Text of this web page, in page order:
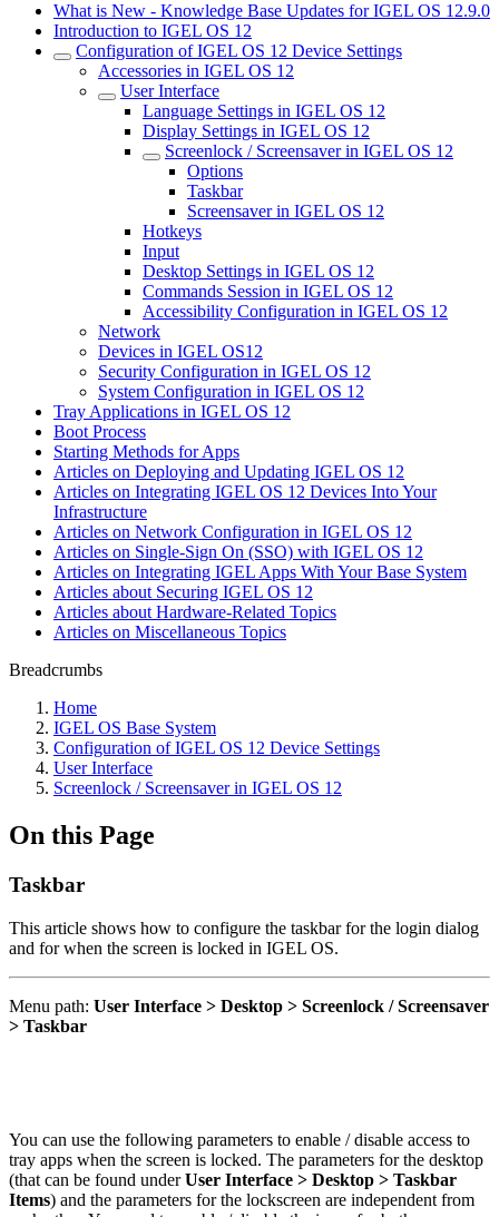
What is New - Knowledge Base Updates for IGEL OS 12.9.0
Introduction to IGEL OS 12
Configuration of IGEL OS 12 Device Settings
Accessories in IGEL OS 12
User Interface
Language Settings in IGEL OS 12
Display Settings in IGEL OS 12
Screenlock / Screensaver in IGEL OS 12
Options
Taskbar
Screensaver in IGEL OS 12
Hotkeys
Input
Desktop Settings in IGEL OS 12
Commands Session in IGEL OS 12
Accessibility Configuration in IGEL OS 12
Network
Devices in IGEL OS12
Security Configuration in IGEL OS 12
System Configuration in IGEL OS 12
Tray Applications in IGEL OS 12
Boot Process
Starting Methods for Apps
Articles on Deploying and Updating IGEL OS 12
Articles on Integrating IGEL OS 12 Devices Into Your
Infrastructure
Articles on Network Configuration in IGEL OS 12
Articles on Single-Sign On (SSO) with IGEL OS 12
Articles on Integrating IGEL Apps With Your Base System
Articles about Securing IGEL OS 12
Articles about Hardware-Related Topics
Articles on Miscellaneous Topics
Breadcrumbs
Home
IGEL OS Base System
Configuration of IGEL OS 12 Device Settings
User Interface
Screenlock / Screensaver in IGEL OS 12
On this Page
Taskbar
This article shows how to configure the taskbar for the login dialog
and for when the screen is locked in IGEL OS.
Menu path: User Interface > Desktop > Screenlock / Screensaver
> Taskbar
You can use the following parameters to enable / disable access to
tray apps when the screen is locked. The parameters for the desktop
(that can be found underUser Interface > Desktop > Taskbar
Items) and the parameters for the lockscreen are independent from